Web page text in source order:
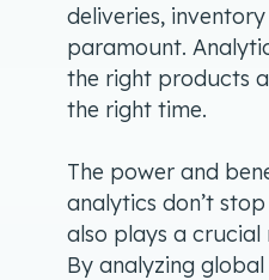
deliveries,
paramount.
the right products
the right time.
The power and
analytics don’t
also plays a crucial
By analyzing